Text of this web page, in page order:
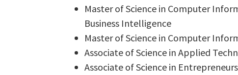
Master of Science in Computer
Business Intelligence
Master of Science in Computer
Associate of Science in Applied
Associate of Science in